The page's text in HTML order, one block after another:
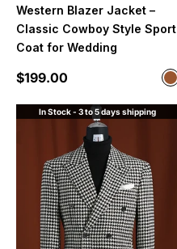
Western Blazer Jacket –
Classic Cowboy Style Sport
Coat for Wedding
Sale price
$199.00
In Stock - 3 to 5 days shipping